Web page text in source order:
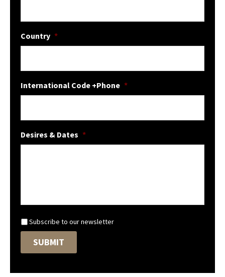
Country *
International Code +Phone *
Desires & Dates *
N
e
s
e
Subscribe to our newsletter
SUBMIT